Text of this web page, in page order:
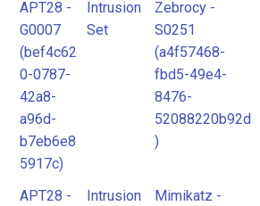
APT28 -
G0007
(bef4c62
0-0787-
42a8-
a96d-
b7eb6e8
5917c)
Intrusion
Set
Zebrocy -
S0251
(a4f57468-
fbd5-49e4-
8476-
52088220b92d
)
APT28 -
Intrusion
Mimikatz -